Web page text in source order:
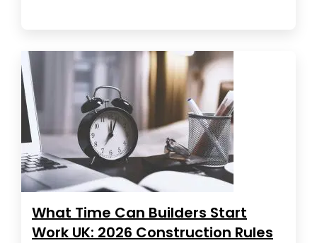
What Time Can Builders Start
Work UK: 2026 Construction Rules